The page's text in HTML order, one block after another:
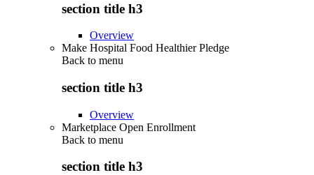
section title h3
Overview
Make Hospital Food Healthier Pledge
Back to menu
section title h3
Overview
Marketplace Open Enrollment
Back to menu
section title h3